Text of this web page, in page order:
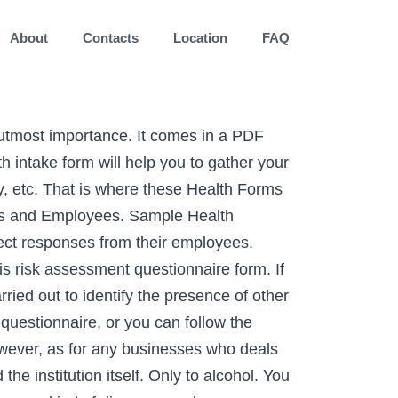
About Contacts Location FAQ
that are available. Get health information of people with this online survey and create a huge database. Check out our expert-certified Health Insurance Evaluation survey template. Use this free oral healthcare survey template to know how health-conscious are they when it comes to teeth, gums, and overall oral care. You can either start from scratch or you can also use samples and templates of surveys similar to the document that you need to come up with. 123FormBuilder’s … File Format. Customize your online questionnaire with our drag-and-drop Form Builder. Next, you could start working on the template. The template is used by patients to register medical history through providing their personal information, weight, allergies, illnesses, operations, healthy habits, unhealthy habits. Details. Download. This form is a perfect example of a healthcare form where you can ask survey questions to a client pertaining to medical issues such as diabetes. You can create a HIPAA Compliant holistic nutrition intake form today. Sync with 130+ apps. Surveys. Do you need gym health questionnaire and searching for some gym questionnaire examples? Let's check this out! The purpose of this survey is to get your opinions about community health problems in (name of jurisdiction). It comes with a number of questions which are related to female health and comes in a PDF format. Are you habituated to drugs and alcohol? Based on the answers provided by the patients, the physician or the doctor would get a clear idea of the medical condition. Before starting your patient off on any kind of medical treatment, it is important to assess the risks associated with it. Details. To carry out a similar survey for yourself, you can use the health survey questionnaire template that is found here. This health screening template is a six (6) part form with your terms and condition that discusses how the business proceeds with cancellation and late session arrivals. Describe how to select a sample for a survey. Information about NHIS Supplements and Co-Sponsors. If you have an online health service , this forms is suitable for you. A questionnaire contains a series of questions that the patient would be required to answer. This free Mental Health Survey Template consists of questions and examples that help evaluate a person’s overall mental health. If you make a skin care consultation you can use this skin care consultation form to make an appointment for follow up check up. So you wouldnât have to worry about the format. Also, there are medical history questionnaires which are used to record the medical history of the patient. Plus, by looking through an example of a survey